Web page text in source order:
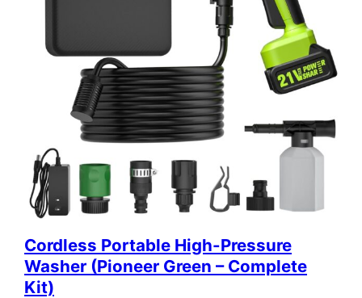
Cordless Portable High-Pressure
Washer (Pioneer Green – Complete
Kit)